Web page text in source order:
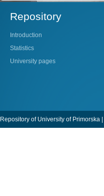
Repository
Introduction
Statistics
University pages
Repository of University of Primorska |